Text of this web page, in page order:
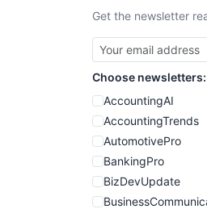
Get the newsletter
Choose newsletters:
AccountingAI
AccountingTrends
AutomotivePro
BankingPro
BizDevUpdate